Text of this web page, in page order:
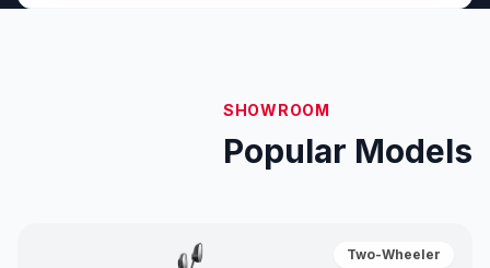
SHOWROOM
Popular Models
Two-Wheeler